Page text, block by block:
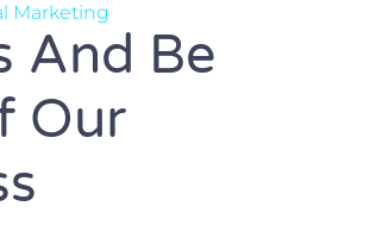
Marketing
And Be
Our